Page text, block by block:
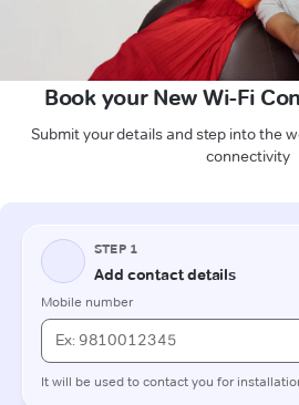
Book your New Wi-Fi
Submit your details and step into the
connectivity